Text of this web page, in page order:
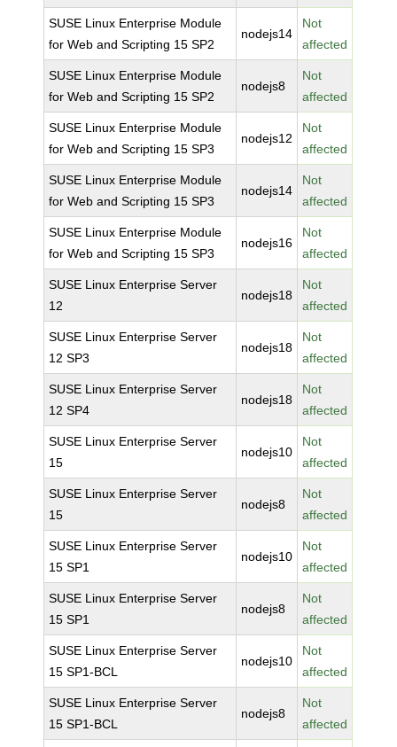
SUSE Linux Enterprise Module
for Web and Scripting 15 SP2
nodejs14
Not
affected
SUSE Linux Enterprise Module
for Web and Scripting 15 SP2
nodejs8
Not
affected
SUSE Linux Enterprise Module
for Web and Scripting 15 SP3
nodejs12
Not
affected
SUSE Linux Enterprise Module
for Web and Scripting 15 SP3
nodejs14
Not
affected
SUSE Linux Enterprise Module
for Web and Scripting 15 SP3
nodejs16
Not
affected
SUSE Linux Enterprise Server
12
nodejs18
Not
affected
SUSE Linux Enterprise Server
12 SP3
nodejs18
Not
affected
SUSE Linux Enterprise Server
12 SP4
nodejs18
Not
affected
SUSE Linux Enterprise Server
15
nodejs10
Not
affected
SUSE Linux Enterprise Server
15
nodejs8
Not
affected
SUSE Linux Enterprise Server
15 SP1
nodejs10
Not
affected
SUSE Linux Enterprise Server
15 SP1
nodejs8
Not
affected
SUSE Linux Enterprise Server
15 SP1-BCL
nodejs10
Not
affected
SUSE Linux Enterprise Server
15 SP1-BCL
nodejs8
Not
affected